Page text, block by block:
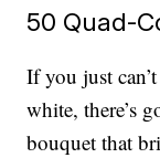
50 Quad-
If you just
white, there’s
bouquet that